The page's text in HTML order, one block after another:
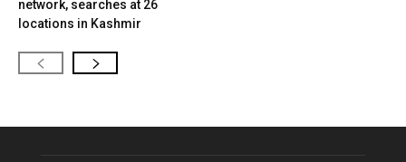
network, searches at 26
locations in Kashmir